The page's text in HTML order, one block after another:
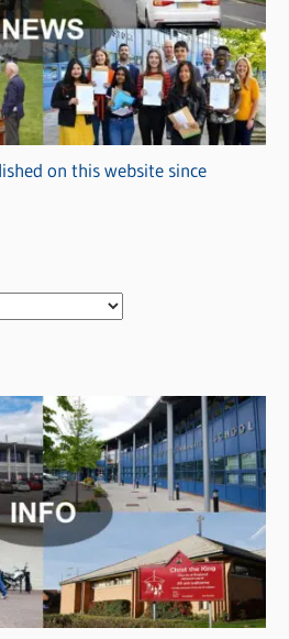
on this website since